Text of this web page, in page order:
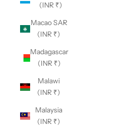
(INR ₹)
Macao SAR
(INR ₹)
Madagascar
(INR ₹)
Malawi
(INR ₹)
Malaysia
(INR ₹)